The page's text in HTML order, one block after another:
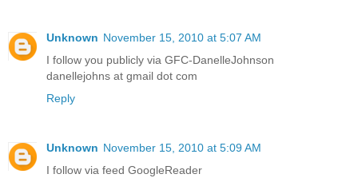
Unknown November 15, 2010 at 5:07 AM
I follow you publicly via GFC-DanelleJohnson
danellejohns at gmail dot com
Reply
Unknown November 15, 2010 at 5:09 AM
I follow via feed GoogleReader